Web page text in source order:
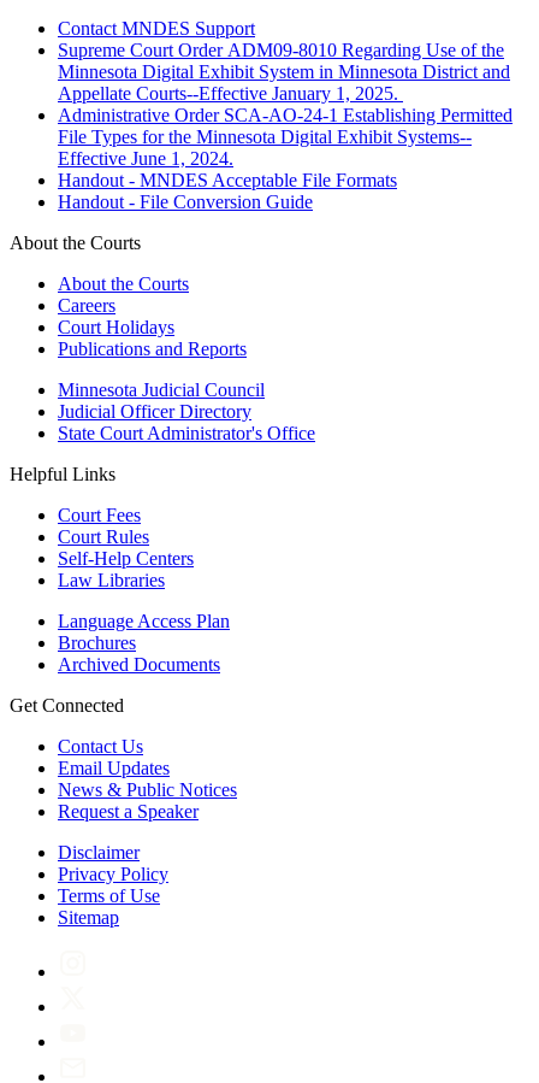
Contact MNDES Support
Supreme Court Order ADM09-8010 Regarding Use of the
Minnesota Digital Exhibit System in Minnesota District and
Appellate Courts--Effective January 1, 2025.
Administrative Order SCA-AO-24-1 Establishing Permitted
File Types for the Minnesota Digital Exhibit Systems--
Effective June 1, 2024.
Handout - MNDES Acceptable File Formats
Handout - File Conversion Guide
About the Courts
About the Courts
Careers
Court Holidays
Publications and Reports
Minnesota Judicial Council
Judicial Officer Directory
State Court Administrator's Office
Helpful Links
Court Fees
Court Rules
Self-Help Centers
Law Libraries
Language Access Plan
Brochures
Archived Documents
Get Connected
Contact Us
Email Updates
News & Public Notices
Request a Speaker
Disclaimer
Privacy Policy
Terms of Use
Sitemap